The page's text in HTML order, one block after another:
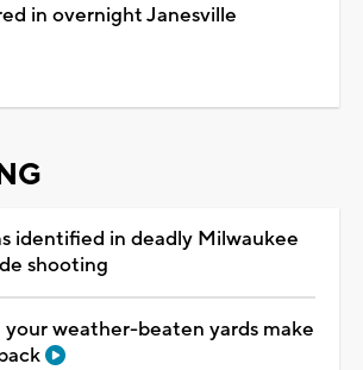
in overnight Janesville
identified in deadly Milwaukee
shooting
your weather-beaten yards make